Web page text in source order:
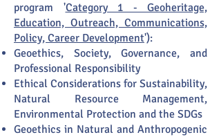
program 'Category 1 - Geoheritage,
Education, Outreach, Communications,
Policy, Career Development'):
Geoethics, Society, Governance, and
Professional Responsibility
Ethical Considerations for Sustainability,
Natural Resource Management,
Environmental Protection and the SDGs
Geoethics in Natural and Anthropogenic